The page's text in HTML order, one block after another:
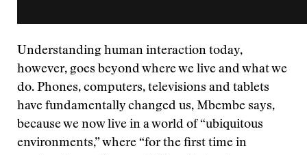
Understanding human interaction today,
however, goes beyond where we live and what we
do. Phones, computers, televisions and tablets
have fundamentally changed us, Mbembe says,
because we now live in a world of “ubiquitous
environments,” where “for the first time in